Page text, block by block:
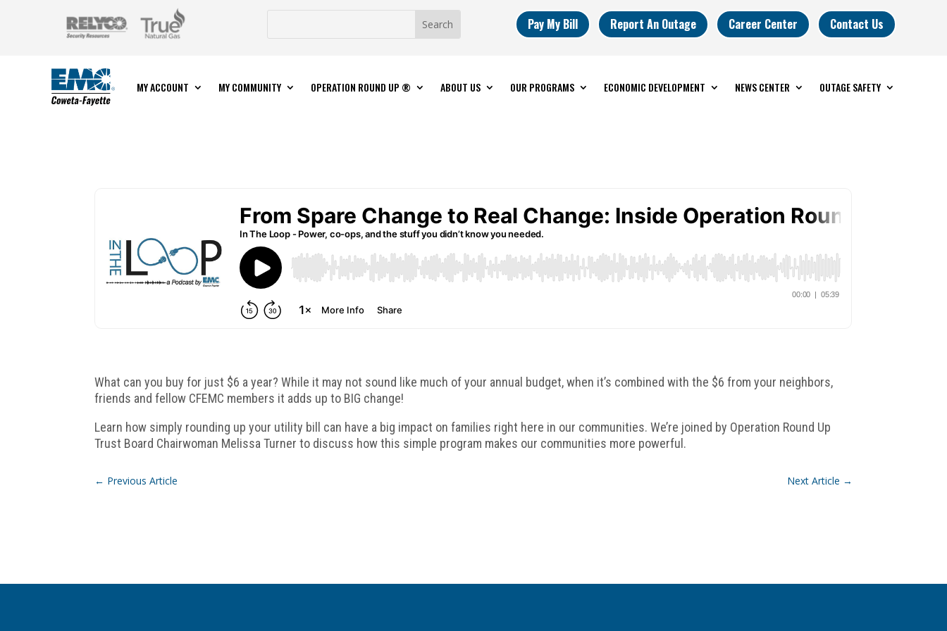
Pay My Bill Report An Outage Career Center Contact Us
MY ACCOUNT MY COMMUNITY OPERATION ROUND UP ® ABOUT US OUR PROGRAMS ECONOMIC DEVELOPMENT NEWS CENTER OUTAGE SAFETY
What can you buy for just $6 a year? While it may not sound like much of your annual budget, when it’s combined with the $6 from your neighbors,
friends and fellow CFEMC members it adds up to BIG change!
Learn how simply rounding up your utility bill can have a big impact on families right here in our communities. We’re joined by Operation Round Up
Trust Board Chairwoman Melissa Turner to discuss how this simple program makes our communities more powerful.
← Previous Article Next Article →